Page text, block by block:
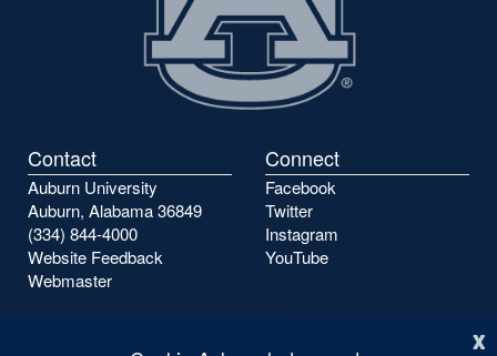
x
Contact
Auburn University
Auburn, Alabama 36849
(334) 844-4000
Website Feedback
Webmaster
Connect
Facebook
Twitter
Instagram
YouTube